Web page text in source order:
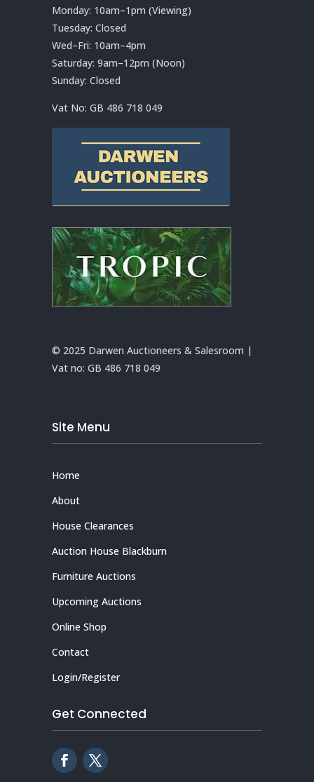
Monday: 10am–1pm (Viewing)
Tuesday: Closed
Wed–Fri: 10am–4pm
Saturday: 9am–12pm (Noon)
Sunday: Closed
Vat No: GB 486 718 049
© 2025 Darwen Auctioneers & Salesroom |
Vat no: GB 486 718 049
Site Menu
Home
About
House Clearances
Auction House Blackburn
Furniture Auctions
Upcoming Auctions
Online Shop
Contact
Login/Register
Get Connected